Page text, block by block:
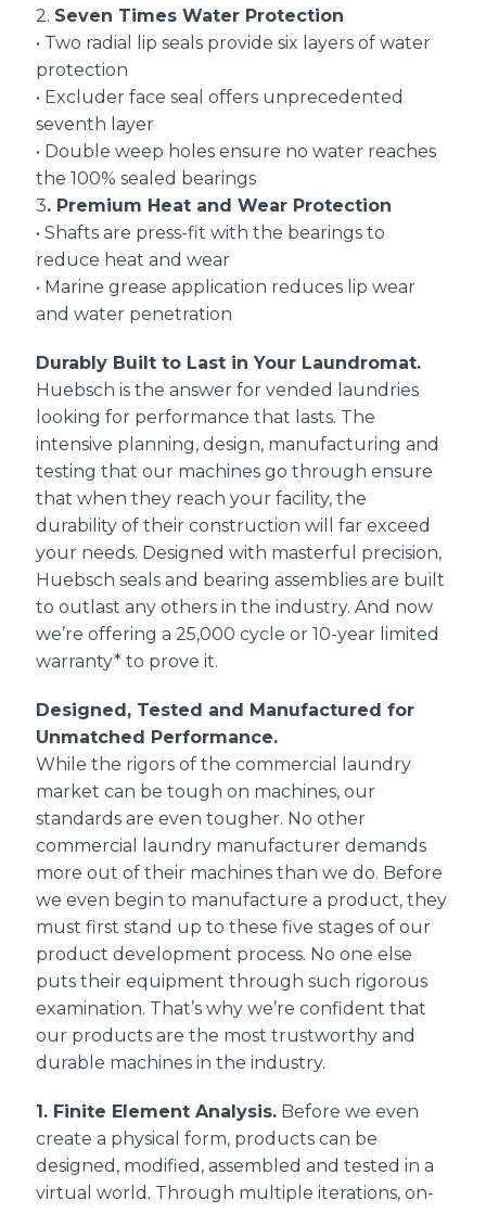
2. Seven Times Water Protection
• Two radial lip seals provide six layers of water
protection
• Excluder face seal offers unprecedented
seventh layer
• Double weep holes ensure no water reaches
the 100% sealed bearings
3. Premium Heat and Wear Protection
• Shafts are press-fit with the bearings to
reduce heat and wear
• Marine grease application reduces lip wear
and water penetration
Durably Built to Last in Your Laundromat.
Huebsch is the answer for vended laundries
looking for performance that lasts. The
intensive planning, design, manufacturing and
testing that our machines go through ensure
that when they reach your facility, the
durability of their construction will far exceed
your needs. Designed with masterful precision,
Huebsch seals and bearing assemblies are built
to outlast any others in the industry. And now
we’re offering a 25,000 cycle or 10-year limited
warranty* to prove it.
Designed, Tested and Manufactured for
Unmatched Performance.
While the rigors of the commercial laundry
market can be tough on machines, our
standards are even tougher. No other
commercial laundry manufacturer demands
more out of their machines than we do. Before
we even begin to manufacture a product, they
must first stand up to these five stages of our
product development process. No one else
puts their equipment through such rigorous
examination. That’s why we’re confident that
our products are the most trustworthy and
durable machines in the industry.
1. Finite Element Analysis.Before we even
create a physical form, products can be
designed, modified, assembled and tested in a
virtual world. Through multiple iterations, on-